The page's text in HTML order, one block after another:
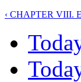
‹ CHAPTER VIII.